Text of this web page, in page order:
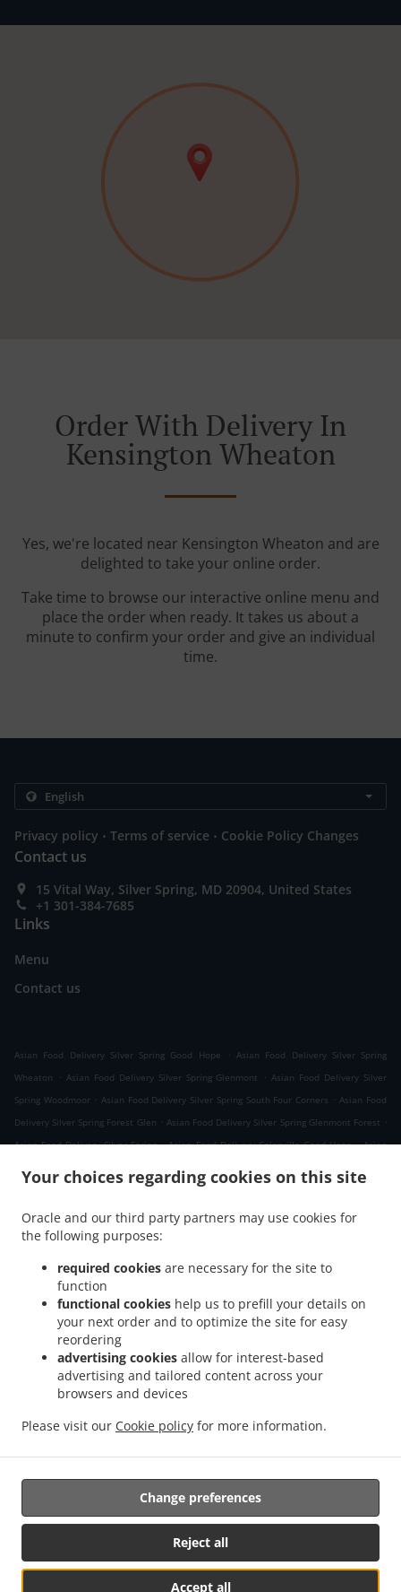
Your choices regarding cookies on this site
Oracle and our third party partners may use cookies for
the following purposes:
required cookies are necessary for the site to
function
functional cookies help us to prefill your details on
your next order and to optimize the site for easy
reordering
advertising cookies allow for interest-based
advertising and tailored content across your
browsers and devices
Please visit our Cookie policy for more information.
Accept all
Reject all
Change preferences
Order With Delivery In
Kensington Wheaton
Yes, we're located near Kensington Wheaton and are
delighted to take your online order.
Take time to browse our interactive online menu and
place the order when ready. It takes us about a
minute to confirm your order and give an individual
time.
Privacy policy . Terms of service . Cookie Policy Changes
Contact us
15 Vital Way, Silver Spring, MD 20904, United States
+1 301-384-7685
Links
Menu
Contact us
Asian Food Delivery Silver Spring Good Hope . Asian Food Delivery Silver Spring
Wheaton
. Asian Food Delivery Silver Spring Glenmont . Asian Food Delivery Silver
Spring Woodmoor . Asian Food Delivery Silver Spring South Four Corners . Asian Food
Delivery Silver Spring Forest Glen . Asian Food Delivery Silver Spring Glenmont Forest .
Asian Food Delivery Silver Spring . Asian Food Delivery Colesville Good Hope . Asian
. Asian Food Delivery Cloverly Good Hope . .
Food Delivery Wheaton-Glenmont Wheaton
Asian Food Delivery Wheaton-Glenmont
Glenmont
. Asian Food Delivery Wheaton-Glenmont Glenmont Forest
Asian Food Delivery Takoma Park . Asian Food Delivery Aspen Hill
Food Delivery Hillandale
. Asian Food Delivery Spencerville . Asian Food Delivery
Asian Food Delivery Hyattsville . Asian Food Delivery Burtonsville
Food Delivery Beltsville
Delivery Kensington
. Asian Food Delivery Ashton-Sandy Spring Sandy Spring
Food Delivery Ashton-Sandy Spring
Asian Food Delivery Ashton
. Thai Food Delivery .
delivery
Supported by:
Lansing Sales & Marketing | lansingsm@gmail.com | +1 314-709-6893